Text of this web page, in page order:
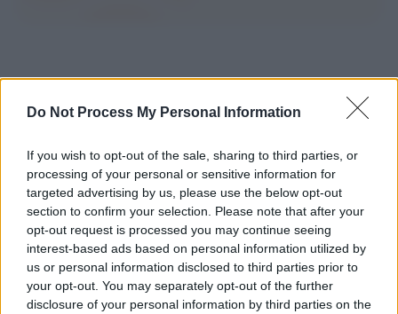
Do Not Process My Personal Information
If you wish to opt-out of the sale, sharing to third parties, or
processing of your personal or sensitive information for
targeted advertising by us, please use the below opt-out
section to confirm your selection. Please note that after your
opt-out request is processed you may continue seeing
interest-based ads based on personal information utilized by
us or personal information disclosed to third parties prior to
your opt-out. You may separately opt-out of the further
disclosure of your personal information by third parties on the